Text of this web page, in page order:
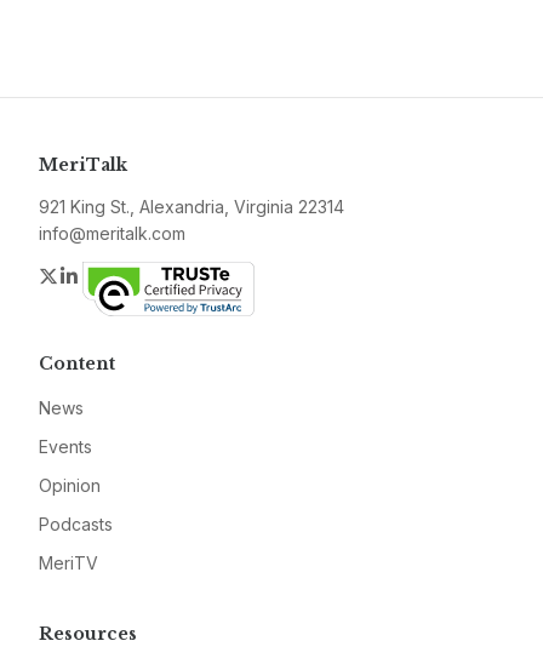
MeriTalk
921 King St., Alexandria, Virginia 22314
info@meritalk.com
Twitter
LinkedIn
Content
News
Events
Opinion
Podcasts
MeriTV
Resources